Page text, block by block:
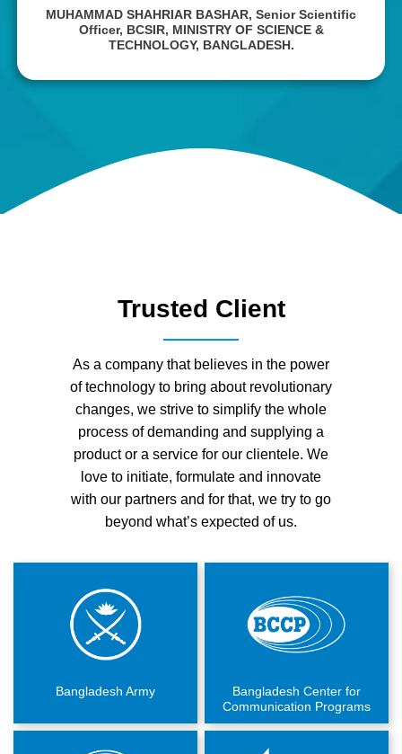
MUHAMMAD SHAHRIAR BASHAR, Senior Scientific
Officer, BCSIR, MINISTRY OF SCIENCE &
TECHNOLOGY, BANGLADESH.
Trusted Client
As a company that believes in the power
of technology to bring about revolutionary
changes, we strive to simplify the whole
process of demanding and supplying a
product or a service for our clientele. We
love to initiate, formulate and innovate
with our partners and for that, we try to go
beyond what’s expected of us.
Bangladesh Army
Bangladesh Center for
Communication Programs